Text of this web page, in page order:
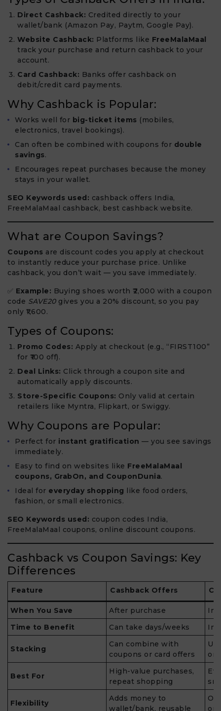
Direct Cashback: Credited directly to your
wallet/bank (Amazon Pay, Paytm, Google Pay).
Website Cashback: Platforms like FreeMalaMaal
track your purchase and return cashback to your
account.
Card Cashback: Banks offer cashback on
debit/credit card payments.
Why Cashback is Popular:
Works well for big-ticket items (mobiles,
electronics, travel bookings).
Can often be combined with coupons for double
savings.
Encourages repeat purchases because the money
stays in your wallet.
SEO Keywords used: cashback offers India,
FreeMalaMaal cashback, best cashback website.
What are Coupon Savings?
Coupons are discount codes you apply at checkout
to instantly reduce your purchase price. Unlike
cashback, you don’t wait — you save immediately.
✅ Example: Buying shoes worth ₹2,000 with a coupon
code SAVE20gives you a 20% discount, so you pay
only ₹1,600.
Types of Coupons:
Promo Codes: Apply at checkout (e.g., “FIRST100”
for ₹100 off).
Deal Links: Click through a coupon site and
automatically apply discounts.
Store-Specific Coupons: Only valid at certain
retailers like Myntra, Flipkart, or Swiggy.
Why Coupons are Popular:
Perfect for instant gratification — you see savings
immediately.
Easy to find on websites like FreeMalaMaal
coupons, GrabOn, and CouponDunia.
Ideal for everyday shopping like food orders,
fashion, or small electronics.
SEO Keywords used: coupon codes India,
FreeMalaMaal coupons, online discount coupons.
Cashback vs Coupon Savings: Key
Differences
Feature Cashback Offers
When You Save After purchase
Time to Benefit
Can take days/weeks
Stacking
Can combine with
coupons or card offers
Best For
High-value purchases,
repeat shopping
Flexibility
Adds money to
wallet/bank, reusable